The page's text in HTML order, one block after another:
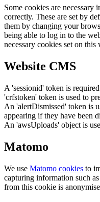
Some cookies are necessary
correctly. These are set by
them by changing your
being able to log in to the
necessary cookies set on this
Website CMS
A 'sessionid' token is
'crfstoken' token is used to
An 'alertDismissed' token is
appearing if they have been
An 'awsUploads' object is
Matomo
We use Matomo cookies to
capturing information such
from this cookie is